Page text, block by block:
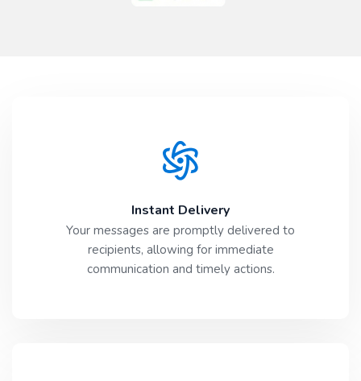
Instant Delivery
Your messages are promptly delivered to
recipients, allowing for immediate
communication and timely actions.